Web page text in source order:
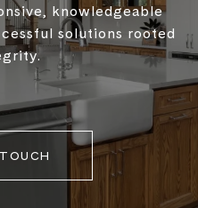
knowledgeable
solutions rooted